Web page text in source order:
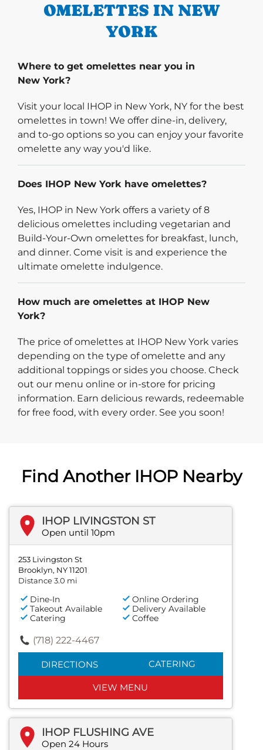
OMELETTES IN NEW
YORK
Where to get omelettes near you in
New York?
Visit your local IHOP in New York, NY for the best
omelettes in town! We offer dine-in, delivery,
and to-go options so you can enjoy your favorite
omelette any way you'd like.
Does IHOP New York have omelettes?
Yes, IHOP in New York offers a variety of 8
delicious omelettes including vegetarian and
Build-Your-Own omelettes for breakfast, lunch,
and dinner. Come visit is and experience the
ultimate omelette indulgence.
How much are omelettes at IHOP New
York?
The price of omelettes at IHOP New York varies
depending on the type of omelette and any
additional toppings or sides you choose. Check
out our menu online or in-store for pricing
information. Earn delicious rewards, redeemable
for free food, with every order. See you soon!
Find Another IHOP Nearby
IHOP LIVINGSTON ST
Open until 10pm
253 Livingston St
Brooklyn, NY 11201
Distance 3.0 mi
Dine-In
Online Ordering
Takeout Available
Delivery Available
Catering
Coffee
(718) 222-4467
DIRECTIONS CATERING
VIEW MENU
IHOP FLUSHING AVE
Open 24 Hours